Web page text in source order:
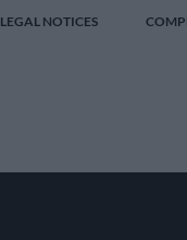
LEGAL NOTICES